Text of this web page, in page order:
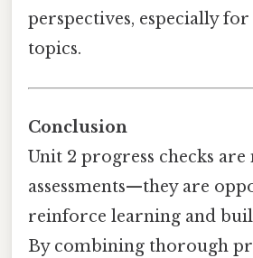
perspectives, especially
topics.
Conclusion
Unit 2 progress checks
assessments—they are
reinforce learning and
By combining thorough